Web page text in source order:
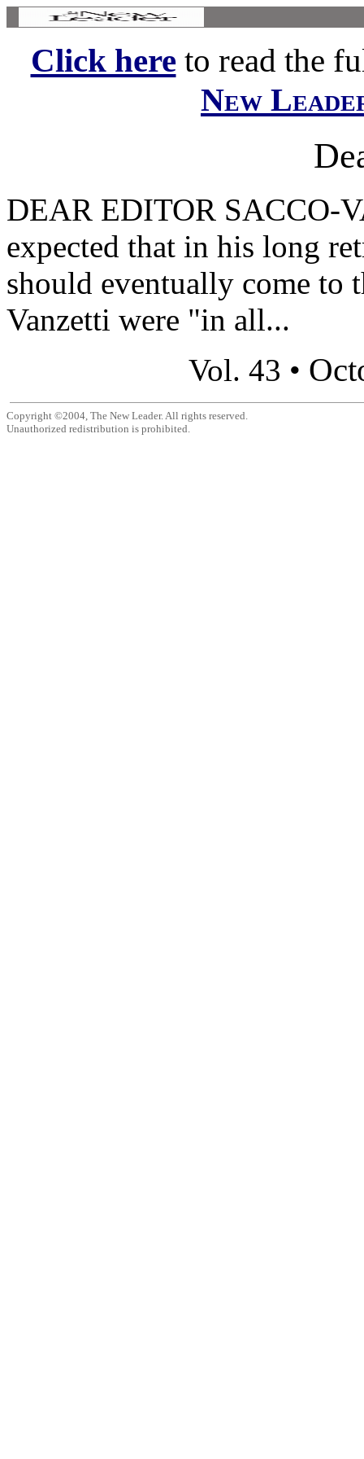
Click hereto read the
New
DEAR EDITOR SACCO-
expected that in his long
should eventually come to
Vanzetti were "in all...
Vol. 43 •
Copyright ©2004, The New Leader. All rights reserved.
Unauthorized redistribution is prohibited.